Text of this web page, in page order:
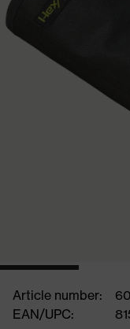
Article number:
EAN/UPC: